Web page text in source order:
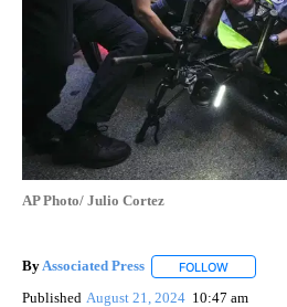
AP Photo/ Julio Cortez
ByAssociated Press FOLLOW
Published August 21, 2024 10:47 am